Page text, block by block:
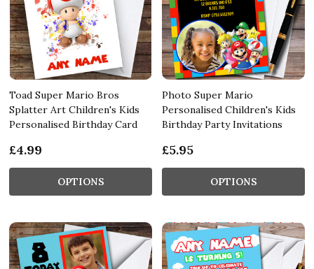
Toad Super Mario Bros
Splatter Art Children's Kids
Personalised Birthday Card
£4.99
OPTIONS
Photo Super Mario
Personalised Children's Kids
Birthday Party Invitations
£5.95
OPTIONS